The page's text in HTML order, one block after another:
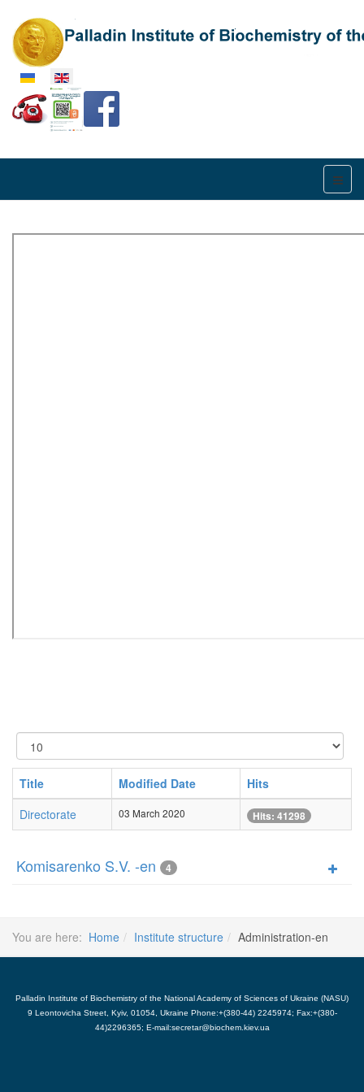
Select your language
Display
#
Title
Modified Date
Hits
Directorate
03 March 2020 Hits: 41298
Komisarenko S.V. -en 4
You are here: Home Institute structure Administration-en
Palladin Institute of Biochemistry of the National Academy of Sciences of Ukraine (NASU)
9 Leontovicha Street, Kyiv, 01054, Ukraine Phone:+(380-44) 2245974; Fax:+(380-
44)2296365; E-mail:secretar@biochem.kiev.ua